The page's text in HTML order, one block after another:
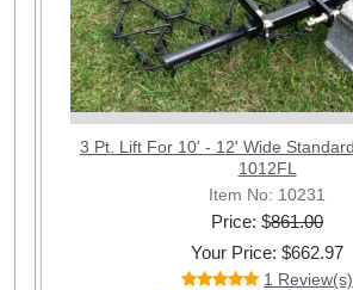
3 Pt. Lift For 10' - 12' Wide Standard Harrows HL-
1012FL
Item No: 10231
Price: $861.00
Your Price: $662.97
1 Review(s)